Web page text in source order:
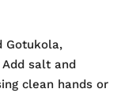
Gotukola,
salt and
clean hands or